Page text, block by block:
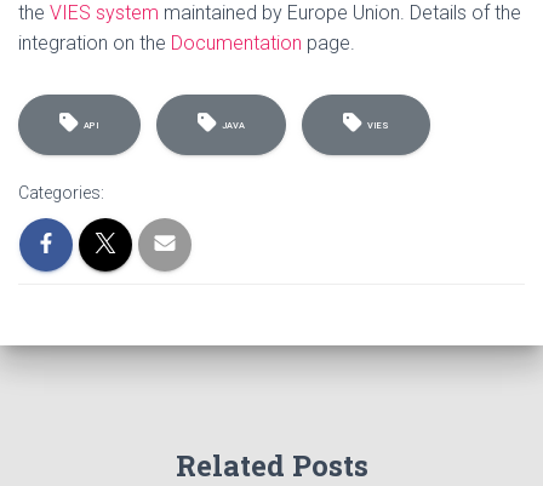
the VIES system maintained by Europe Union. Details of the
integration on the Documentation page.
API JAVA VIES
Categories:
Related Posts